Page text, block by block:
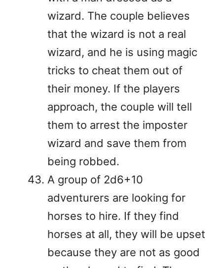
wizard. The couple believes
that the wizard is not a real
wizard, and he is using magic
tricks to cheat them out of
their money. If the players
approach, the couple will tell
them to arrest the imposter
wizard and save them from
being robbed.
A group of 2d6+10
adventurers are looking for
horses to hire. If they find
horses at all, they will be upset
because they are not as good